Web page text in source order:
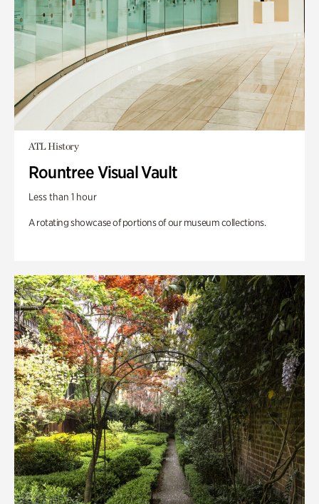
ATL History
Rountree Visual Vault
Less than 1 hour
A rotating showcase of portions of our museum collections.